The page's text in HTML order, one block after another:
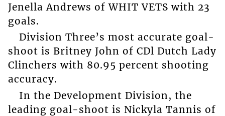
Jenella Andrews of WHIT VETS with 23
goals.
Division Three’s most accurate goal-
shoot is Britney John of CDl Dutch Lady
Clinchers with 80.95 percent shooting
accuracy.
In the Development Division, the
leading goal-shoot is Nickyla Tannis of